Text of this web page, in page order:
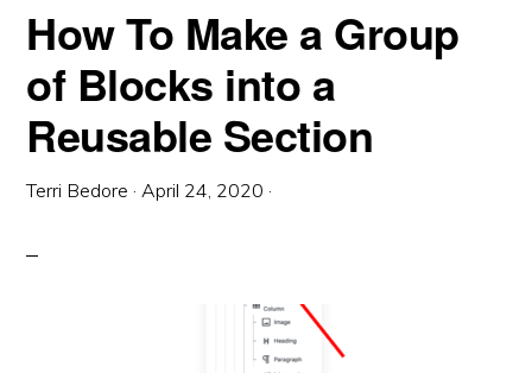
How To Make a Group
of Blocks into a
Reusable Section
Terri Bedore ·April 24, 2020 ·